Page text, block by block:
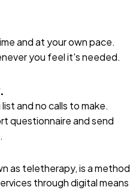
and at your own pace.
you feel it's needed.
and no calls to make.
questionnaire and send
as teletherapy, is a method
through digital means